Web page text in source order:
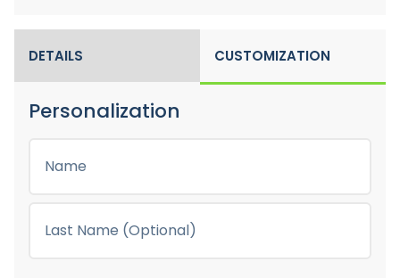
DETAILS CUSTOMIZATION
Personalization